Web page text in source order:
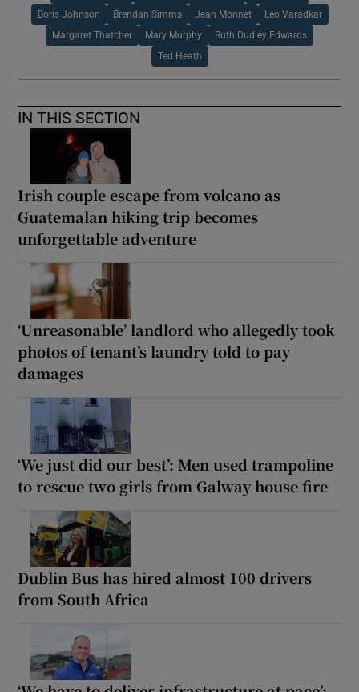
Boris Johnson Brendan Simms Jean Monnet Leo Varadkar
Margaret Thatcher Mary Murphy Ruth Dudley Edwards
Ted Heath
IN THIS SECTION
Irish couple escape from volcano as
Guatemalan hiking trip becomes
unforgettable adventure
‘Unreasonable’ landlord who allegedly took
photos of tenant’s laundry told to pay
damages
‘We just did our best’: Men used trampoline
to rescue two girls from Galway house fire
Dublin Bus has hired almost 100 drivers
from South Africa